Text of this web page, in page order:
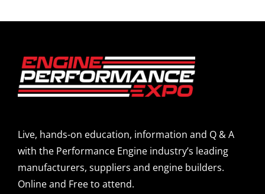
Live, hands-on education, information and Q & A
with the Performance Engine industry’s leading
manufacturers, suppliers and engine builders.
Online and Free to attend.